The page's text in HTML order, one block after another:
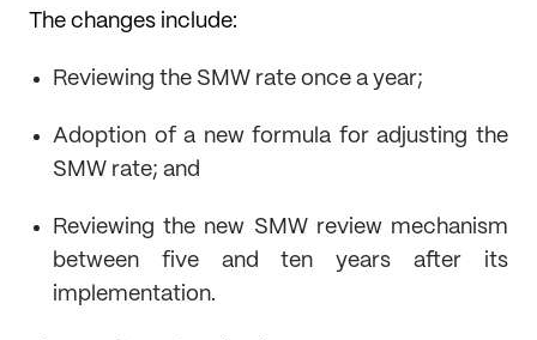
The changes include:
Reviewing the SMW rate once a year;
Adoption of a new formula for adjusting the
SMW rate; and
Reviewing the new SMW review mechanism
between five and ten years after its
implementation.